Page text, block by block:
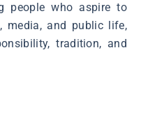
people who aspire to
media, and public life,
tradition, and